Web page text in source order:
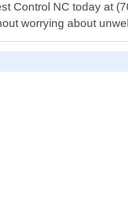
Control NC today at
worrying about